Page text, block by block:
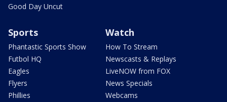
Good Day Uncut
Sports
Phantastic Sports Show
Futbol HQ
Eagles
Flyers
Phillies
Watch
How To Stream
Newscasts & Replays
LiveNOW from FOX
News Specials
Webcams